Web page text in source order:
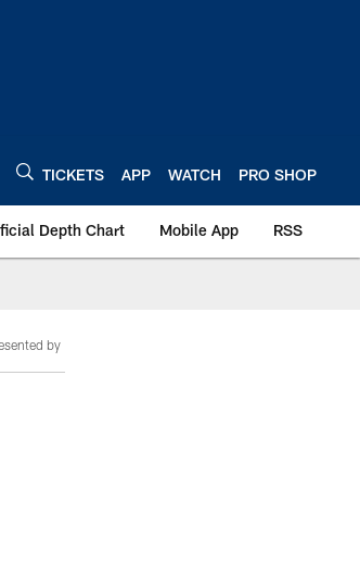
TICKETS APP WATCH PRO SHOP
Depth Chart Mobile App RSS
by